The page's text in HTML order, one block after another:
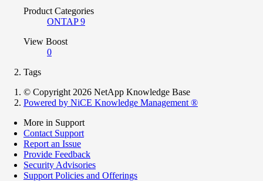
Product Categories
ONTAP 9
View Boost
0
Tags
© Copyright 2026 NetApp Knowledge Base
Powered by NiCE Knowledge Management ®
More in Support
Contact Support
Report an Issue
Provide Feedback
Security Advisories
Support Policies and Offerings